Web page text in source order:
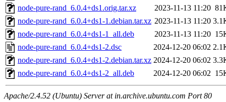
node-pure-rand_6.0.4+ds1.orig.tar.xz
2023-11-13 11:20
node-pure-rand_6.0.4+ds1-1.debian.tar.xz 2023-11-13 11:20
node-pure-rand_6.0.4+ds1-1_all.deb
2023-11-13 11:20
node-pure-rand_6.0.4+ds1-2.dsc
2024-12-20 06:02
node-pure-rand_6.0.4+ds1-2.debian.tar.xz 2024-12-20 06:02
node-pure-rand_6.0.4+ds1-2_all.deb
2024-12-20 06:02
Apache/2.4.52 (Ubuntu) Server at in.archive.ubuntu.com Port 80